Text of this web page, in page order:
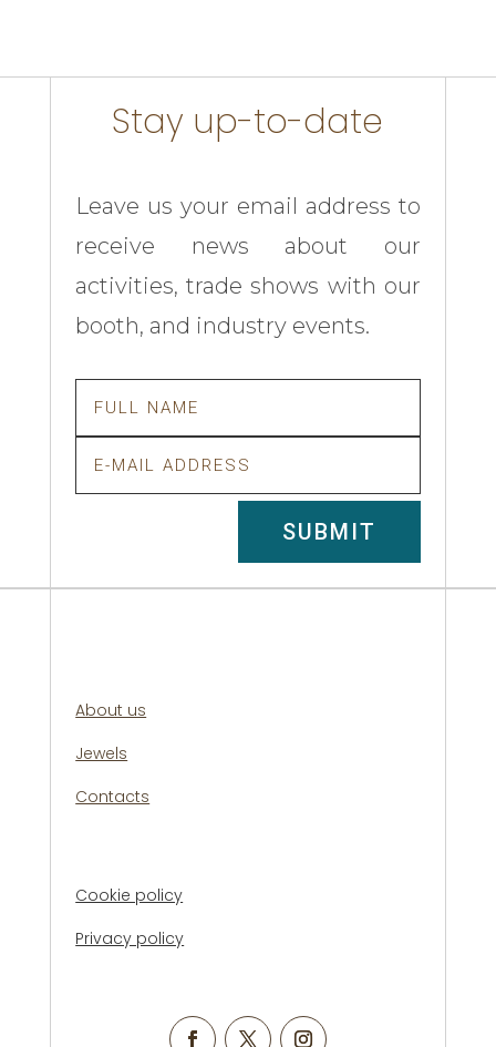
Stay up-to-date
Leave us your email address to
receive news about our
activities, trade shows with our
booth, and industry events.
SUBMIT
About us
Jewels
Contacts
Cookie policy
Privacy policy